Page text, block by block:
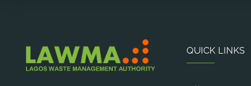
QUICK LINKS